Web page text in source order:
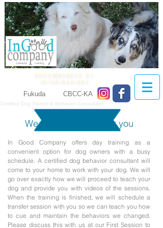
Certified Dog Trainer & Behavior Consultant
FukudaCTBC CBCC-KA
behavior training
RECOMMENDED BY
VETERINARIANS
We teach your dog for you
In Good Company offers day training as a
convenient option for dog owners with a busy
schedule. A certified dog behavior consultant will
come to your home to work with your dog. We will
go over exactly how we will proceed to teach your
dog and provide you with videos of the sessions.
When the training is finished, we will schedule a
transfer session with you so we can teach you how
to cue and maintain the behaviors we changed.
Please discuss this with us at our First Session to